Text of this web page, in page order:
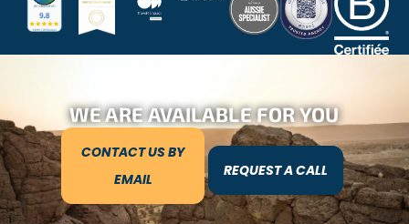
WE ARE AVAILABLE FOR YOU
CONTACT US BY
EMAIL
REQUEST A CALL